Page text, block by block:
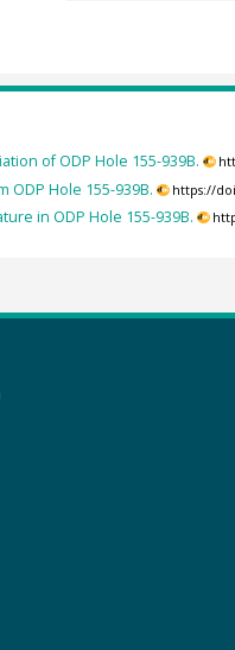
of ODP Hole 155-939B.
ODP Hole 155-939B. https://
in ODP Hole 155-939B.